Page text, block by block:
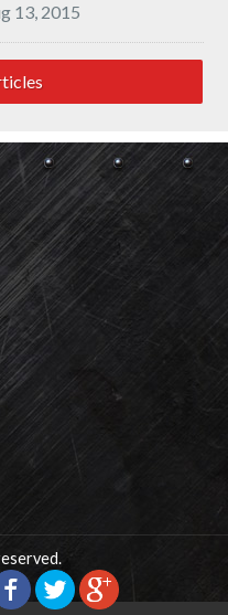
13, 2015